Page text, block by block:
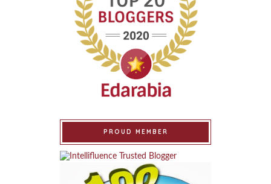
PROUD MEMBER